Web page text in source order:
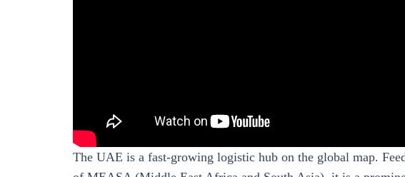
The UAE is a fast-growing logistic hub on the global map.